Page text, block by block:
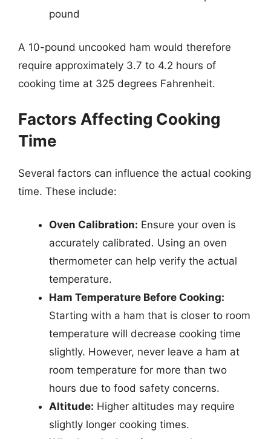
pound
A 10-pound uncooked ham would therefore
require approximately 3.7 to 4.2 hours of
cooking time at 325 degrees Fahrenheit.
Factors Affecting Cooking
Time
Several factors can influence the actual cooking
time. These include:
Oven Calibration: Ensure your oven is
accurately calibrated. Using an oven
thermometer can help verify the actual
temperature.
Ham Temperature Before Cooking:
Starting with a ham that is closer to room
temperature will decrease cooking time
slightly. However, never leave a ham at
room temperature for more than two
hours due to food safety concerns.
Altitude: Higher altitudes may require
slightly longer cooking times.